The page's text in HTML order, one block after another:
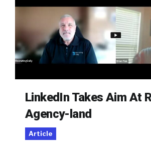
LinkedIn Takes Aim At
Agency-land
Article